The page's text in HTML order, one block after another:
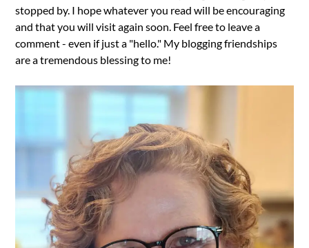
stopped by. I hope whatever you read will be encouraging
and that you will visit again soon. Feel free to leave a
comment - even if just a "hello." My blogging friendships
are a tremendous blessing to me!